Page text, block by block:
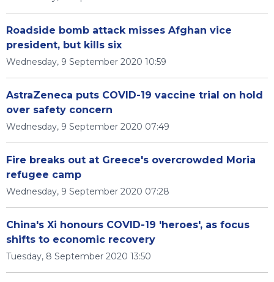
Roadside bomb attack misses Afghan vice
president, but kills six
Wednesday, 9 September 2020 10:59
AstraZeneca puts COVID-19 vaccine trial on hold
over safety concern
Wednesday, 9 September 2020 07:49
Fire breaks out at Greece's overcrowded Moria
refugee camp
Wednesday, 9 September 2020 07:28
China's Xi honours COVID-19 'heroes', as focus
shifts to economic recovery
Tuesday, 8 September 2020 13:50